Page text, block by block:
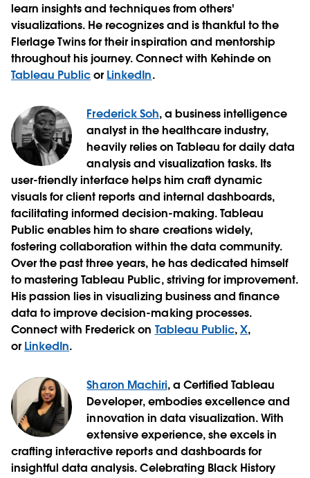
learn insights and techniques from others'
visualizations. He recognizes and is thankful to the
Flerlage Twins for their inspiration and mentorship
throughout his journey. Connect with Kehinde on
Tableau Publicor LinkedIn.
Frederick Soh, a business intelligence
analyst in the healthcare industry,
heavily relies on Tableau for daily data
analysis and visualization tasks. Its
user-friendly interface helps him craft dynamic
visuals for client reports and internal dashboards,
facilitating informed decision-making. Tableau
Public enables him to share creations widely,
fostering collaboration within the data community.
Over the past three years, he has dedicated himself
to mastering Tableau Public, striving for improvement.
His passion lies in visualizing business and finance
data to improve decision-making processes.
Connect with Frederick on Tableau Public,X,
or LinkedIn.
Sharon Machiri, a Certified Tableau
Developer, embodies excellence and
innovation in data visualization. With
extensive experience, she excels in
crafting interactive reports and dashboards for
insightful data analysis. Celebrating Black History